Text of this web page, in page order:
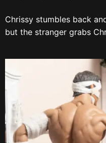
Chrissy stumbles back
but the stranger grabs